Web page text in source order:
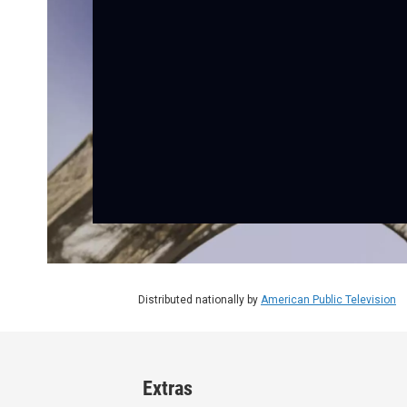
Distributed nationally by American Public Television
Extras